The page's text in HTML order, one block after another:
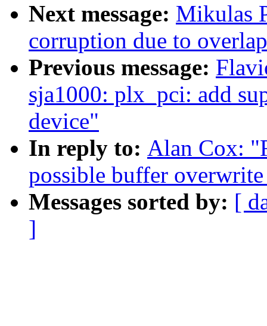
Next message: Mikulas
corruption due to
Previous message:
sja1000: plx_pci: add
device"
In reply to: Alan Cox:
possible buffer
Messages sorted by: [
]